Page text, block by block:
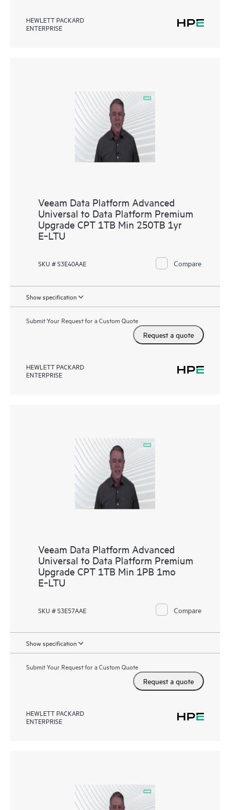
HEWLETT PACKARD
ENTERPRISE
Veeam Data Platform Advanced
Universal to Data Platform Premium
Upgrade CPT 1TB Min 250TB 1yr
E‑LTU
SKU # S3E40AAE Compare
Show specification
Submit Your Request for a Custom Quote
Request a quote
HEWLETT PACKARD
ENTERPRISE
Veeam Data Platform Advanced
Universal to Data Platform Premium
Upgrade CPT 1TB Min 1PB 1mo
E‑LTU
SKU # S3E57AAE Compare
Show specification
Submit Your Request for a Custom Quote
Request a quote
HEWLETT PACKARD
ENTERPRISE